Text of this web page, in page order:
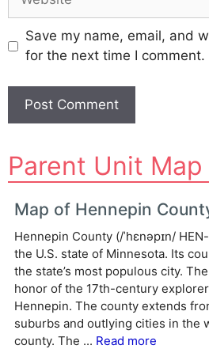
Save my name, email, and
for the next time I comment.
l
t
e
n
a
e
Parent Unit Map
Map of Hennepin
Hennepin County (/ˈhɛnəpɪn/
the U.S. state of Minnesota. Its
the state’s most populous city.
honor of the 17th-century
Hennepin. The county extends
suburbs and outlying cities in the
county. The ... Read more